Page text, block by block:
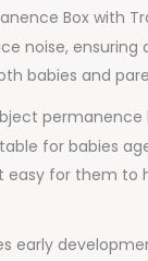
Box with
noise, ensuring
babies and
permanence
for babies
easy for them to
early